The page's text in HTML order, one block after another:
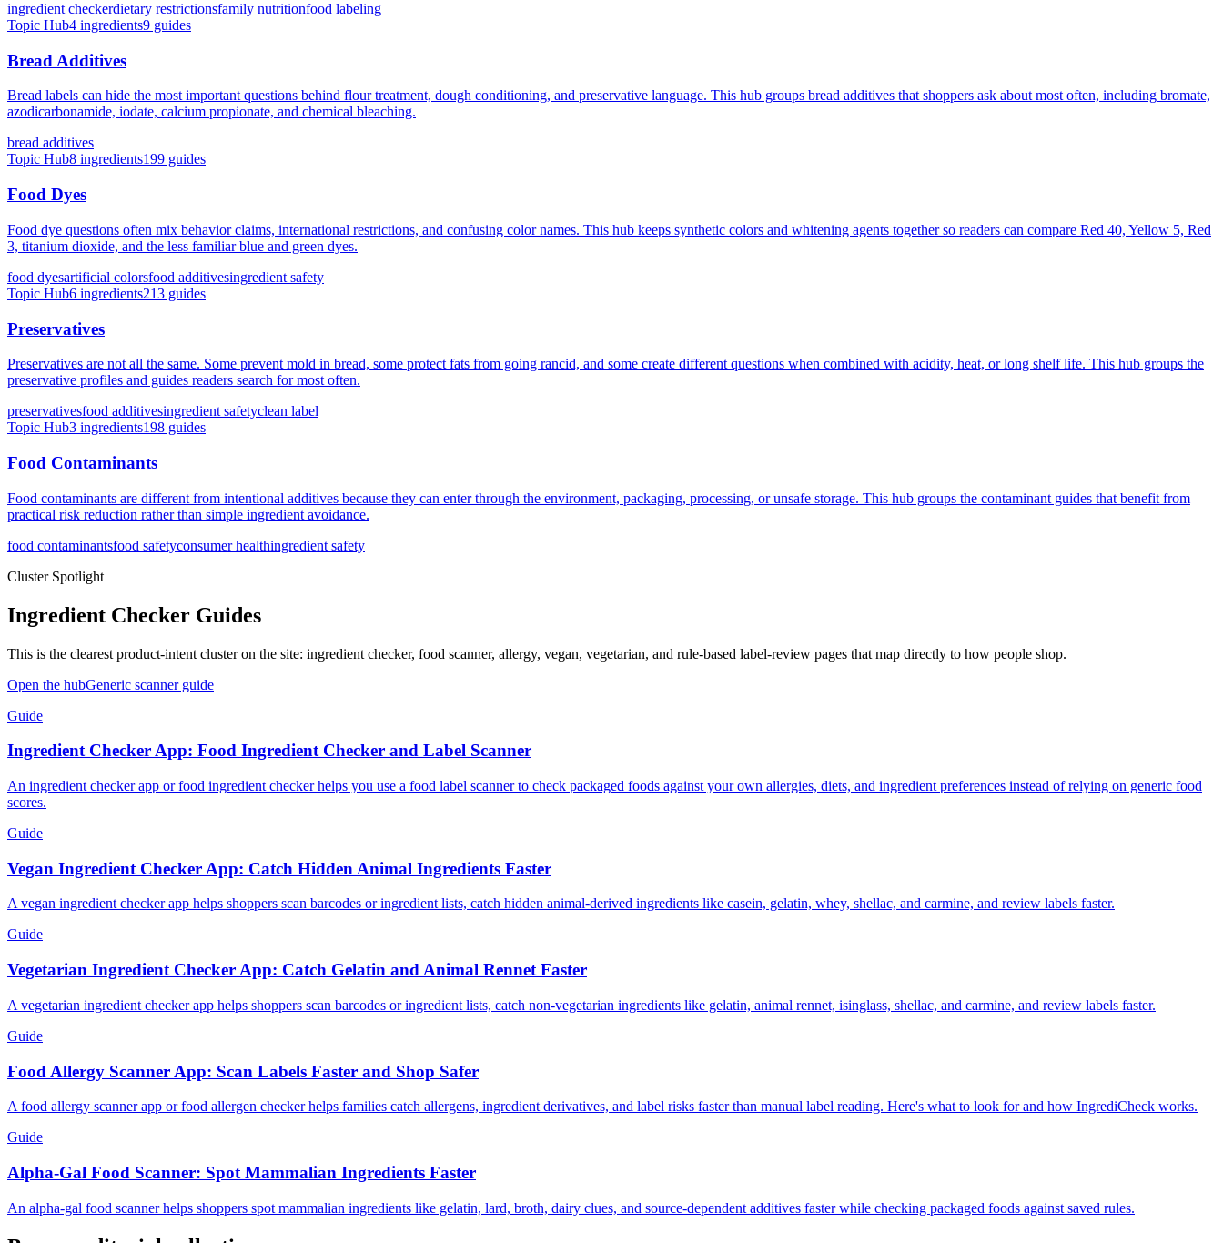
ingredient checkerdietary restrictionsfamily nutritionfood labeling
Topic Hub4 ingredients9 guides
Bread Additives
Bread labels can hide the most important questions behind flour treatment, dough conditioning, and preservative language. This hub groups bread additives that shoppers ask about most often, including bromate,
azodicarbonamide, iodate, calcium propionate, and chemical bleaching.
bread additives
Topic Hub8 ingredients199 guides
Food Dyes
Food dye questions often mix behavior claims, international restrictions, and confusing color names. This hub keeps synthetic colors and whitening agents together so readers can compare Red 40, Yellow 5, Red
3, titanium dioxide, and the less familiar blue and green dyes.
food dyesartificial colorsfood additivesingredient safety
Topic Hub6 ingredients213 guides
Preservatives
Preservatives are not all the same. Some prevent mold in bread, some protect fats from going rancid, and some create different questions when combined with acidity, heat, or long shelf life. This hub groups the
preservative profiles and guides readers search for most often.
preservativesfood additivesingredient safetyclean label
Topic Hub3 ingredients198 guides
Food Contaminants
Food contaminants are different from intentional additives because they can enter through the environment, packaging, processing, or unsafe storage. This hub groups the contaminant guides that benefit from
practical risk reduction rather than simple ingredient avoidance.
food contaminantsfood safetyconsumer healthingredient safety
Cluster Spotlight
Ingredient Checker Guides
This is the clearest product-intent cluster on the site: ingredient checker, food scanner, allergy, vegan, vegetarian, and rule-based label-review pages that map directly to how people shop.
Open the hubGeneric scanner guide
Guide
Ingredient Checker App: Food Ingredient Checker and Label Scanner
An ingredient checker app or food ingredient checker helps you use a food label scanner to check packaged foods against your own allergies, diets, and ingredient preferences instead of relying on generic food
scores.
Guide
Vegan Ingredient Checker App: Catch Hidden Animal Ingredients Faster
A vegan ingredient checker app helps shoppers scan barcodes or ingredient lists, catch hidden animal-derived ingredients like casein, gelatin, whey, shellac, and carmine, and review labels faster.
Guide
Vegetarian Ingredient Checker App: Catch Gelatin and Animal Rennet Faster
A vegetarian ingredient checker app helps shoppers scan barcodes or ingredient lists, catch non-vegetarian ingredients like gelatin, animal rennet, isinglass, shellac, and carmine, and review labels faster.
Guide
Food Allergy Scanner App: Scan Labels Faster and Shop Safer
A food allergy scanner app or food allergen checker helps families catch allergens, ingredient derivatives, and label risks faster than manual label reading. Here's what to look for and how IngrediCheck works.
Guide
Alpha-Gal Food Scanner: Spot Mammalian Ingredients Faster
An alpha-gal food scanner helps shoppers spot mammalian ingredients like gelatin, lard, broth, dairy clues, and source-dependent additives faster while checking packaged foods against saved rules.